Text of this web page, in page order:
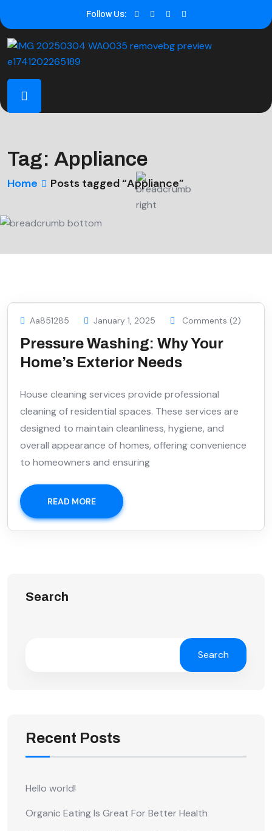
Follow Us:
Tag: Appliance
Home Posts tagged “Appliance”
Aa851285 January 1, 2025 Comments (2)
Pressure Washing: Why Your
Home’s Exterior Needs
House cleaning services provide professional
cleaning of residential spaces. These services are
designed to maintain cleanliness, hygiene, and
overall appearance of homes, offering convenience
to homeowners and ensuring
READ MORE
Search
Search
Recent Posts
Hello world!
Organic Eating Is Great For Better Health